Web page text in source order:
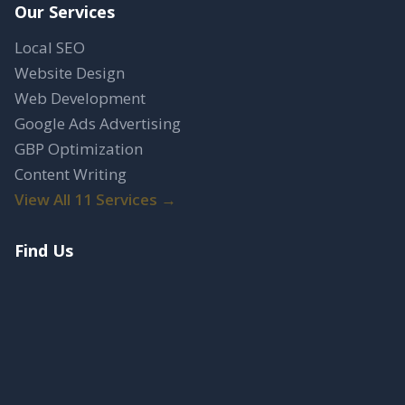
Our Services
Local SEO
Website Design
Web Development
Google Ads Advertising
GBP Optimization
Content Writing
View All 11 Services →
Find Us